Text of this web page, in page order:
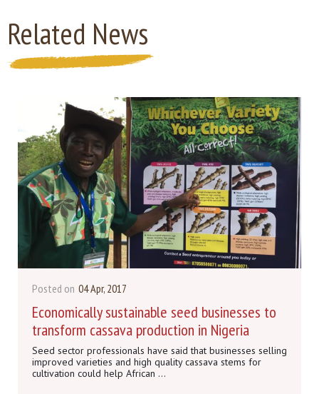
Related News
Posted on 04 Apr, 2017
Economically sustainable seed businesses to
transform cassava production in Nigeria
Seed sector professionals have said that businesses selling
improved varieties and high quality cassava stems for
cultivation could help African ...